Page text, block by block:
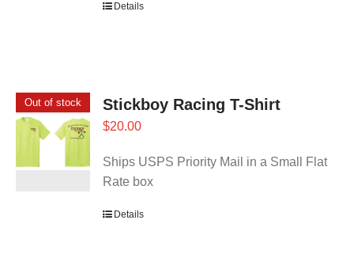
Details
Out of stock Stickboy Racing T-Shirt
$20.00
Ships USPS Priority Mail in a Small Flat
Rate box
Details